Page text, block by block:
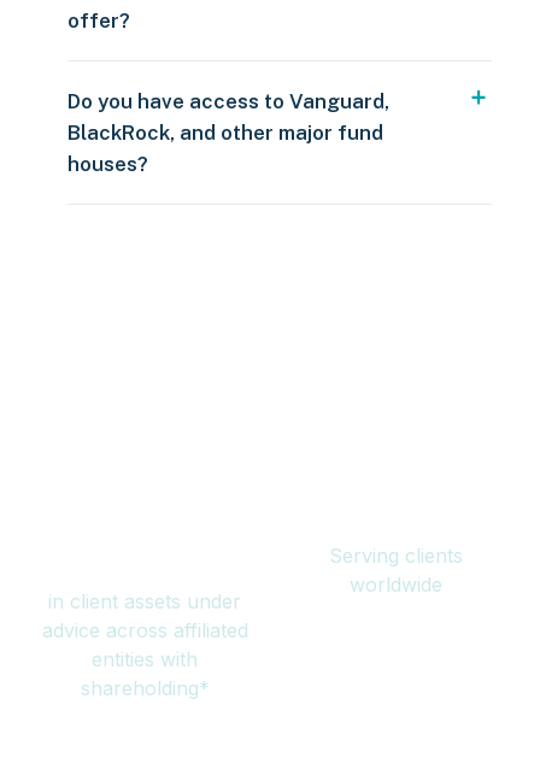
offer?
Do you have access to Vanguard,
BlackRock, and other major fund
houses?
in client assets under
advice across affiliated
entities with
shareholding*
Serving clients
worldwide